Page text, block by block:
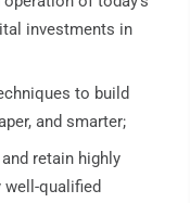
investments in
to build
and smarter;
retain highly
qualified